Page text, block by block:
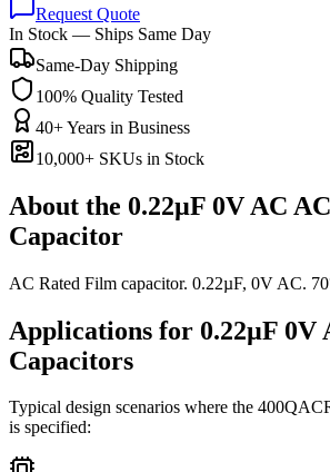
Request Quote
In Stock — Ships Same Day
Same-Day Shipping
100% Quality Tested
40+ Years in Business
10,000+ SKUs in Stock
About the 0.22µF 0V AC
Capacitor
AC Rated Film capacitor. 0.22µF, 0V AC.
Applications for 0.22µF 0V
Capacitors
Typical design scenarios where the
is specified: